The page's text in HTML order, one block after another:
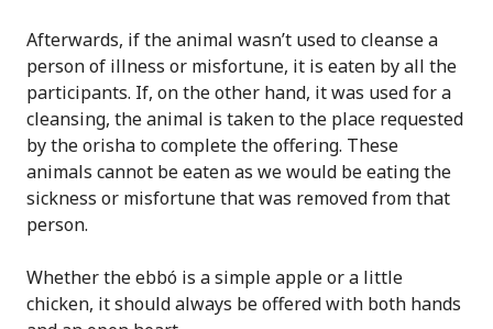
Afterwards, if the animal wasn’t used to cleanse a
person of illness or misfortune, it is eaten by all the
participants. If, on the other hand, it was used for a
cleansing, the animal is taken to the place requested
by the orisha to complete the offering. These
animals cannot be eaten as we would be eating the
sickness or misfortune that was removed from that
person.
Whether the ebbó is a simple apple or a little
chicken, it should always be offered with both hands